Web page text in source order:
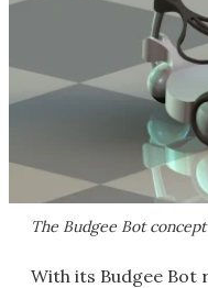
The Budgee Bot concept
With its Budgee Bot